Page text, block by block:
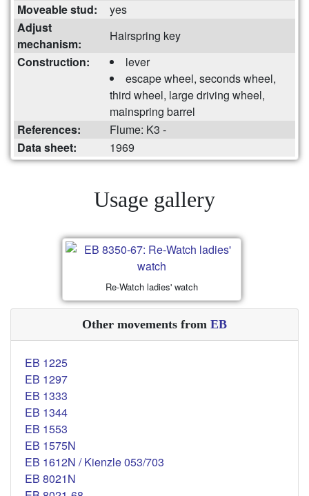
Moveable stud:
yes
Adjust
mechanism:
Hairspring key
Construction:
lever
escape wheel, seconds wheel,
third wheel, large driving wheel,
mainspring barrel
References:
Flume: K3 -
Data sheet:
1969
Usage gallery
Re-Watch ladies' watch
Other movements from EB
EB 1225
EB 1297
EB 1333
EB 1344
EB 1553
EB 1575N
EB 1612N / Kienzle 053/703
EB 8021N